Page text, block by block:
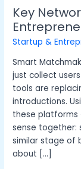
Key
Startup &
Smart
just collect
tools are
introductions.
these platforms
sense together:
similar stage of
about […]